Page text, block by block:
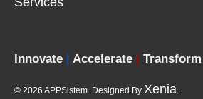
Innovate | Accelerate | Transform
© 2026 APPSistem. Designed By Xenia.